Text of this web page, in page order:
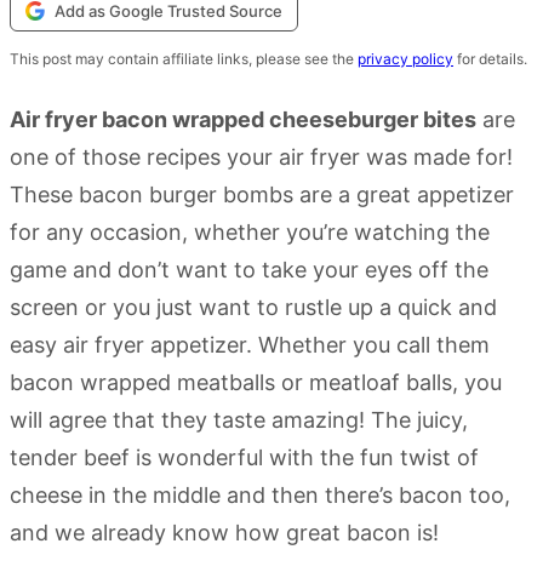
Add as Google Trusted Source
This post may contain affiliate links, please see the privacy policy for details.
Air fryer bacon wrapped cheeseburger bites are
one of those recipes your air fryer was made for!
These bacon burger bombs are a great appetizer
for any occasion, whether you’re watching the
game and don’t want to take your eyes off the
screen or you just want to rustle up a quick and
easy air fryer appetizer. Whether you call them
bacon wrapped meatballs or meatloaf balls, you
will agree that they taste amazing! The juicy,
tender beef is wonderful with the fun twist of
cheese in the middle and then there’s bacon too,
and we already know how great bacon is!